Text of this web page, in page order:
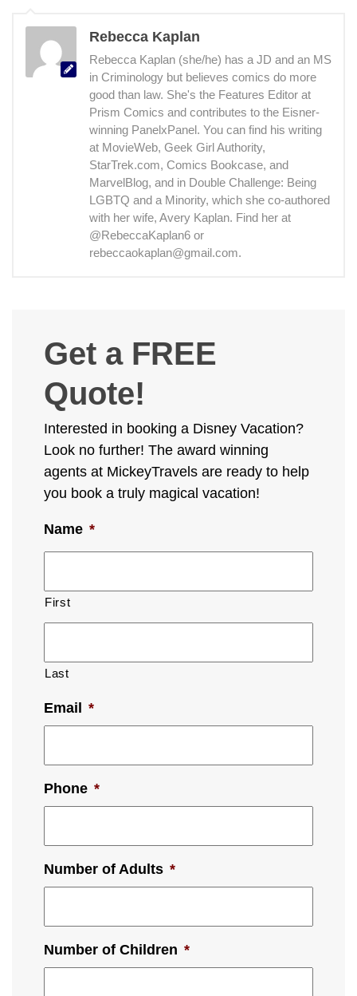
Rebecca Kaplan
Rebecca Kaplan (she/he) has a JD and an MS
in Criminology but believes comics do more
good than law. She's the Features Editor at
Prism Comics and contributes to the Eisner-
winning PanelxPanel. You can find his writing
at MovieWeb, Geek Girl Authority,
StarTrek.com, Comics Bookcase, and
MarvelBlog, and in Double Challenge: Being
LGBTQ and a Minority, which she co-authored
with her wife, Avery Kaplan. Find her at
@RebeccaKaplan6 or
rebeccaokaplan@gmail.com.
Get a FREE
Quote!
Interested in booking a Disney Vacation?
Look no further! The award winning
agents at MickeyTravels are ready to help
you book a truly magical vacation!
Name *
First
Last
Email *
Phone *
Number of Adults *
Number of Children *